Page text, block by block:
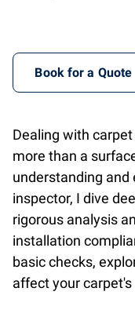
Book for a Quote
Dealing with
more than a
understanding and
inspector, I dive
rigorous analysis
installation
basic checks,
affect your